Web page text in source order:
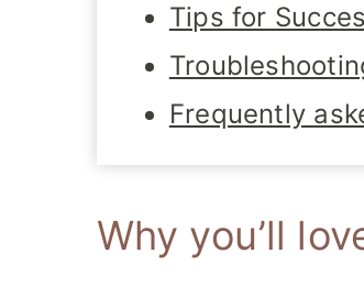
Tips for
Frequently
Why you’ll